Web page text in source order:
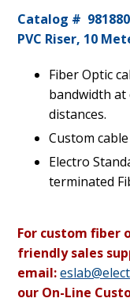
Catalog #
PVC Riser, 10
Fiber Optic
bandwidth
distances.
Custom
Electro
terminated
For custom fiber
friendly sales
email:
our On-Line